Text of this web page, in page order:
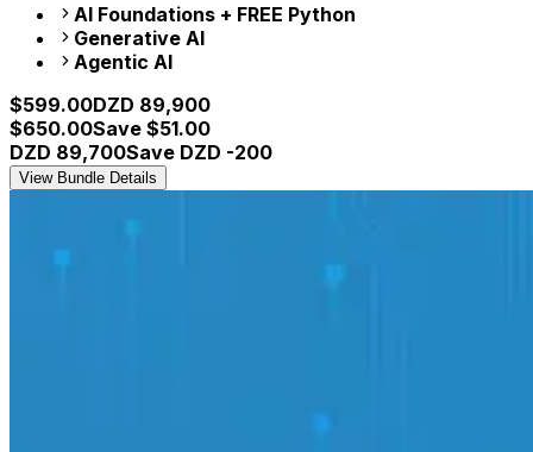
AI Foundations + FREE Python
Generative AI
Agentic AI
$599.00DZD 89,900
$650.00Save $51.00
DZD 89,700Save DZD -200
View Bundle Details